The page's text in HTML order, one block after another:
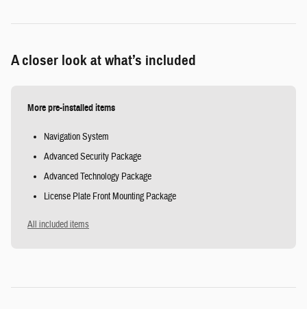
A closer look at what’s included
More pre-installed items
Navigation System
Advanced Security Package
Advanced Technology Package
License Plate Front Mounting Package
All included items